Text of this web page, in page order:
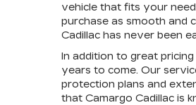
vehicle that fits your
purchase as smooth and
Cadillac has never been
In addition to great
years to come. Our
protection plans and
that Camargo Cadillac is